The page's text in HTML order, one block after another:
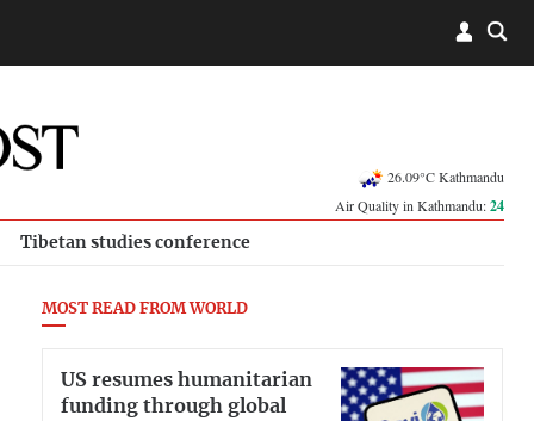
26.09°C Kathmandu
Air Quality in Kathmandu:24
Tibetan studies conference
MOST READ FROM WORLD
US resumes humanitarian
funding through global